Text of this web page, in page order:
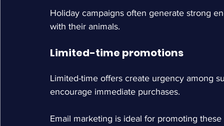
Holiday campaigns often generate strong
with their animals.
Limited-time promotions
Limited-time offers create urgency among
encourage immediate purchases.
Email marketing is ideal for promoting